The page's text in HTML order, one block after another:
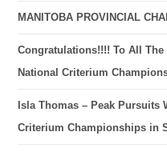
MANITOBA PROVINCIAL
Congratulations!!!! To All
National Criterium
Isla Thomas – Peak Pursuits
Criterium Championships in